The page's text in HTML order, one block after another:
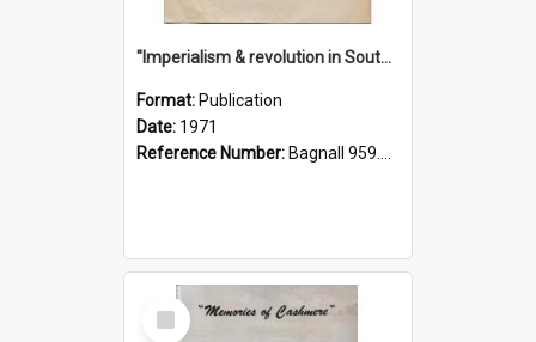
"Imperialism & revolution in South-east Asia": a contribution to discussion in the anti-war movement
Format: Publication
Date: 1971
Reference Number: Bagnall 959.70433 Imp
Select
Item